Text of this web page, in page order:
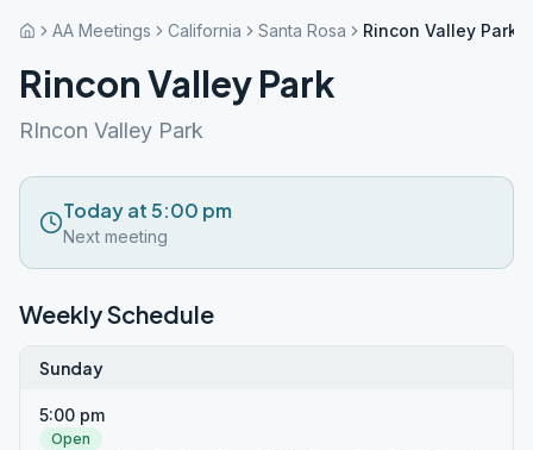
AA Meetings California Santa Rosa Rincon Valley Park
Rincon Valley Park
RIncon Valley Park
Today at 5:00 pm
Next meeting
Weekly Schedule
Sunday
5:00 pm
Open